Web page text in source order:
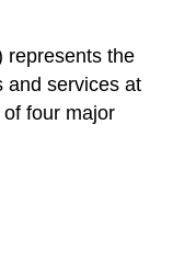
represents the
and services at
four major